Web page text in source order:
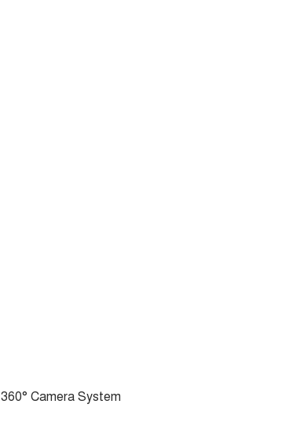
360° Camera System